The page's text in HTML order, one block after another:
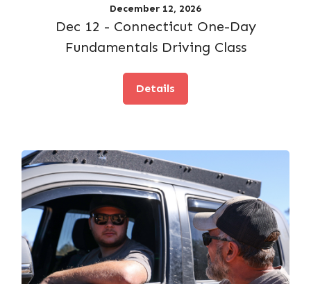
December 12, 2026
Dec 12 - Connecticut One-Day
Fundamentals Driving Class
Details